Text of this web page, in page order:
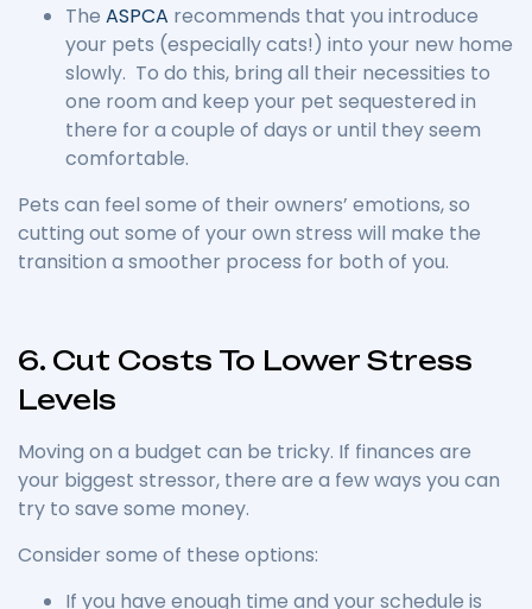
The ASPCA recommends that you introduce
your pets (especially cats!) into your new home
slowly. To do this, bring all their necessities to
one room and keep your pet sequestered in
there for a couple of days or until they seem
comfortable.
Pets can feel some of their owners’ emotions, so
cutting out some of your own stress will make the
transition a smoother process for both of you.
6. Cut Costs To Lower Stress
Levels
Moving on a budget can be tricky. If finances are
your biggest stressor, there are a few ways you can
try to save some money.
Consider some of these options:
If you have enough time and your schedule is